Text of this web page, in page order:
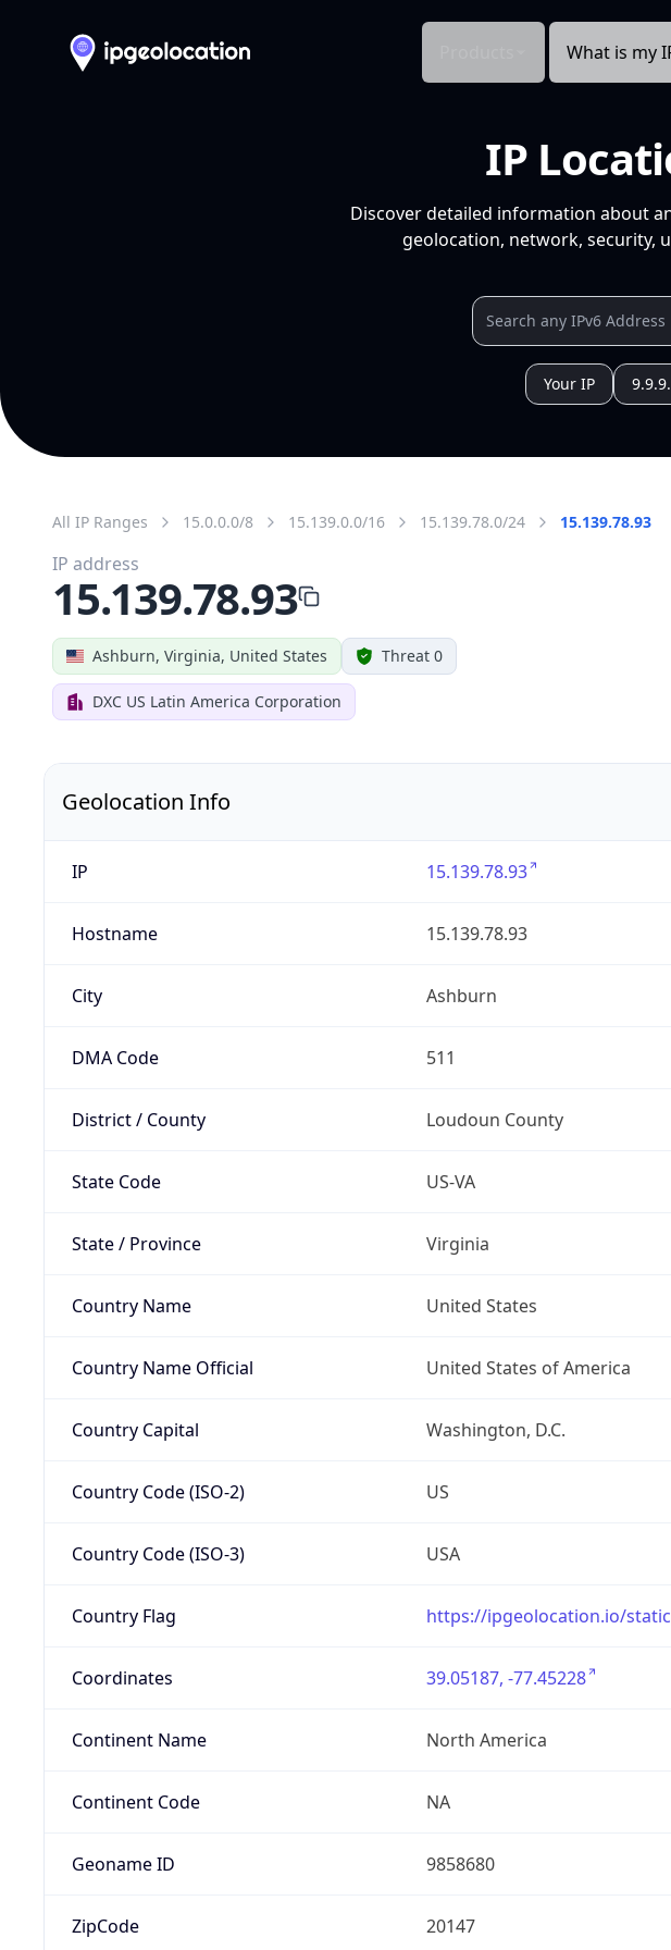
What is my
IP
Discover detailed information about
geolocation, network, security,
Your IP
All IP Ranges 15.0.0.0/8 15.139.0.0/16 15.139.78.0/24 15.139.78.93
Ashburn, Virginia, United States Threat 0
DXC US Latin America Corporation
IP address
15.139.78.93
Geolocation Info
IP 15.139.78.93
Hostname 15.139.78.93
City Ashburn
DMA Code 511
District / County Loudoun County
State Code US-VA
State / Province Virginia
Country Name United States
Country Name Official United States of America
Country Capital Washington, D.C.
Country Code (ISO-2) US
Country Code (ISO-3) USA
Country Flag https://ipgeolocation.io/
Coordinates 39.05187, -77.45228
Continent Name North America
Continent Code NA
Geoname ID 9858680
ZipCode 20147